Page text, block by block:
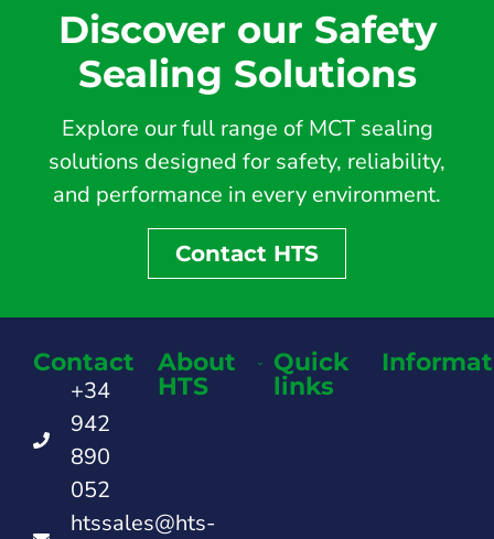
Discover our Safety
Sealing Solutions
Explore our full range of MCT sealing
solutions designed for safety, reliability,
and performance in every environment.
Contact HTS
Contact
+34
942
890
052
htssales@hts-
About
HTS
Quick
links